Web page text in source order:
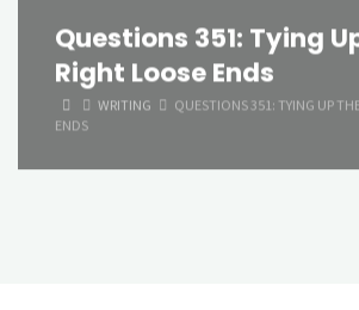
Questions 351: Tying
Right Loose Ends
HOMEWRITING
QUESTIONS 351: TYING UP
ENDS